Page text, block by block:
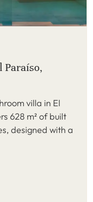
Paraíso,
villa in El
628 m² of built
designed with a